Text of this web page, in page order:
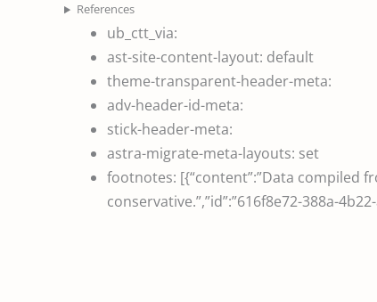
References
ub_ctt_via:
ast-site-content-layout: default
theme-transparent-header-meta:
adv-header-id-meta:
stick-header-meta:
astra-migrate-meta-layouts: set
footnotes: [{“content”:”Data compiled
conservative.”,”id”:”616f8e72-388a-